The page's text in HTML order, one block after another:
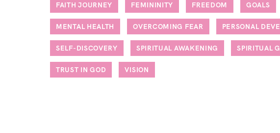
FAITH JOURNEY FEMININITY FREEDOM GOALS
MENTAL HEALTH OVERCOMING FEAR PERSONAL
SELF-DISCOVERY SPIRITUAL AWAKENING SPIRITUAL
TRUST IN GOD VISION